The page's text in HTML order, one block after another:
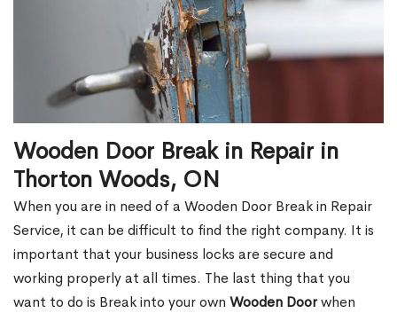
Wooden Door Break in Repair in
Thorton Woods, ON
When you are in need of a Wooden Door Break in Repair
Service, it can be difficult to find the right company. It is
important that your business locks are secure and
working properly at all times. The last thing that you
want to do is Break into your own Wooden Doorwhen